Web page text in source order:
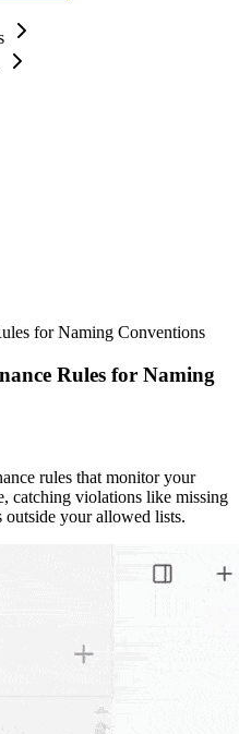
for Naming Conventions
Rules for Naming
rules that monitor your
catching violations like missing
outside your allowed lists.